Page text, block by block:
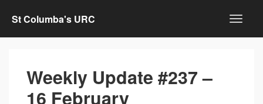
St Columba's URC
Weekly Update #237 –
16 February